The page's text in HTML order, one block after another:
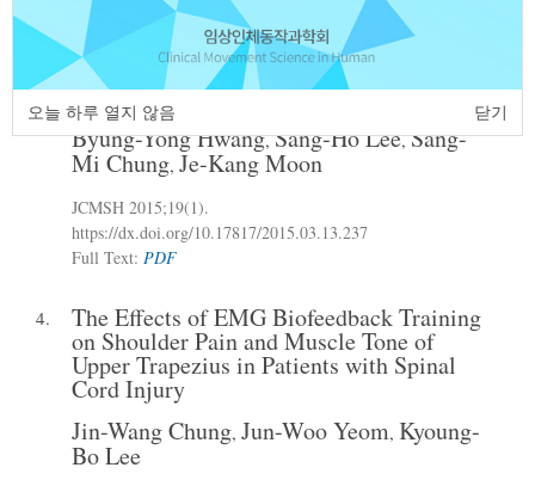
3. A Study on Characteristics of Patients
with Physical Therapy Services in Seoul
Metropolitan Government Gangbuk-gu
Community Health Center
Byung-Yong Hwang,Sang-Ho Lee,Sang-
Mi Chung, Je-Kang Moon
JCMSH 2015;19(1).
https://dx.doi.org/10.17817/2015.03.13.237
Full Text: PDF
4. The Effects of EMG Biofeedback Training
on Shoulder Pain and Muscle Tone of
Upper Trapezius in Patients with Spinal
Cord Injury
Jin-Wang Chung, Jun-Woo Yeom, Kyoung-
Bo Lee
오늘 하루 열지 않음 닫기